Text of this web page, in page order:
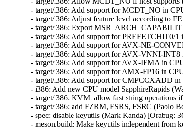
- target/i386: Add support for MCDT_NO in
- target/i386: Adjust feature level according to
- target/i386: Export
- target/i386: Add support for PREFETCHIT0/1
- target/i386: Add support for AVX-NE-
- target/i386: Add support for AVX-VNNI-INT8
- target/i386: Add support for AVX-IFMA in
- target/i386: Add support for AMX-FP16 in
- target/i386: Add support for CMPCCXADD in
- i386: Add new CPU model SapphireRapids
- target/i386: KVM: allow fast string operations
- target/i386: add FZRM, FSRS, FSRC (Paolo
- spec: disable keyutils (Mark Kanda) [Orabug:
- meson.build: Make keyutils independent from